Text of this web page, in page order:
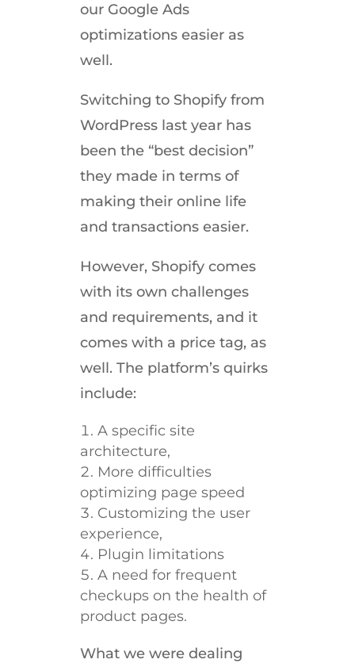
our Google Ads
optimizations easier as
well.
Switching to Shopify from
WordPress last year has
been the “best decision”
they made in terms of
making their online life
and transactions easier.
However, Shopify comes
with its own challenges
and requirements, and it
comes with a price tag, as
well. The platform’s quirks
include:
A specific site
architecture,
More difficulties
optimizing page speed
Customizing the user
experience,
Plugin limitations
A need for frequent
checkups on the health of
product pages.
What we were dealing